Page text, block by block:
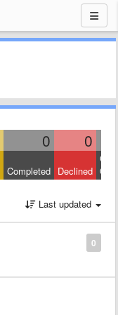
0 0
Completed Declined
Last updated
0